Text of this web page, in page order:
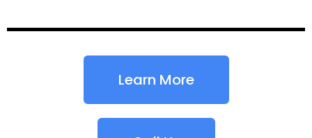
Learn More